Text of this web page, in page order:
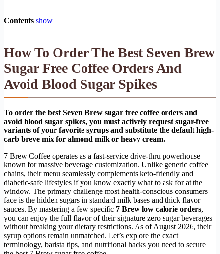
Contents show
How To Order The Best Seven Brew
Sugar Free Coffee Orders And
Avoid Blood Sugar Spikes
To order the best Seven Brew sugar free coffee orders and
avoid blood sugar spikes, you must actively request sugar-free
variants of your favorite syrups and substitute the default high-
carb breve mix for almond milk or heavy cream.
7 Brew Coffee operates as a fast-service drive-thru powerhouse
known for massive beverage customization. Unlike generic coffee
chains, their menu seamlessly complements keto-friendly and
diabetic-safe lifestyles if you know exactly what to ask for at the
window. The primary challenge most health-conscious consumers
face is the hidden sugars in standard milk bases and thick flavor
sauces. By mastering a few specific 7 Brew low calorie orders,
you can enjoy the full flavor of their signature zero sugar beverages
without breaking your dietary restrictions. As of August 2026, their
syrup options remain unmatched. Let’s explore the exact
terminology, barista tips, and nutritional hacks you need to secure